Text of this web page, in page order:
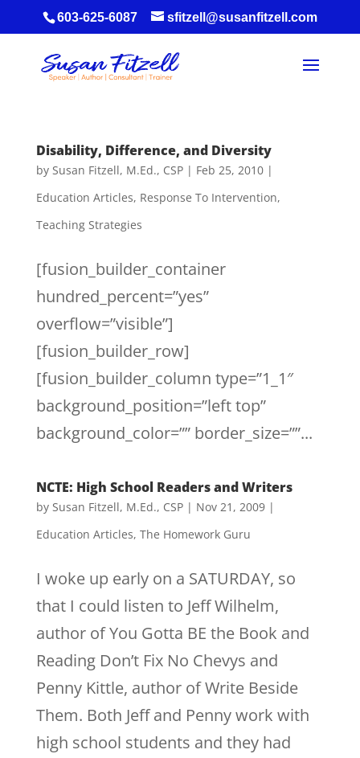
603-625-6087 sfitzell@susanfitzell.com
Disability, Difference, and Diversity
by Susan Fitzell, M.Ed., CSP| Feb 25, 2010|
Education Articles, Response To Intervention,
Teaching Strategies
[fusion_builder_container
hundred_percent=”yes”
overflow=”visible”]
[fusion_builder_row]
[fusion_builder_column type=”1_1″
background_position=”left top”
background_color=”” border_size=””...
NCTE: High School Readers and Writers
by Susan Fitzell, M.Ed., CSP| Nov 21, 2009|
Education Articles, The Homework Guru
I woke up early on a SATURDAY, so
that I could listen to Jeff Wilhelm,
author of You Gotta BE the Book and
Reading Don’t Fix No Chevys and
Penny Kittle, author of Write Beside
Them. Both Jeff and Penny work with
high school students and they had